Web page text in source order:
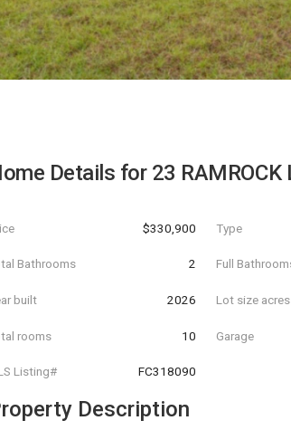
Details for 23 RAMROCK
$330,900 Type
Bathrooms 2 Full
built 2026 Lot size acres
rooms 10 Garage
Listing# FC318090
Description